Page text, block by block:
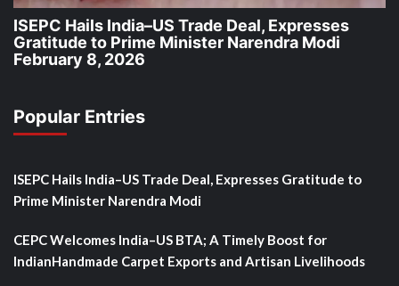
ISEPC Hails India–US Trade Deal, Expresses
Gratitude to Prime Minister Narendra Modi
February 8, 2026
Popular Entries
ISEPC Hails India–US Trade Deal, Expresses Gratitude to
Prime Minister Narendra Modi
CEPC Welcomes India–US BTA; A Timely Boost for
IndianHandmade Carpet Exports and Artisan Livelihoods